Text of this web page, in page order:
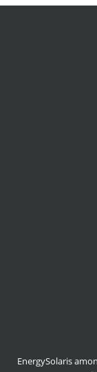
EnergySolaris